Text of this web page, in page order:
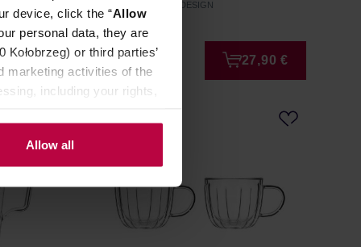
device, click the “Allow
personal data, they are
or third parties’
marketing activities of the
including your rights,
Allow all
€
Manufacturer: VIALLI DESIGN
27,90 €